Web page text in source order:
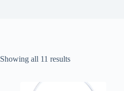
Showing all 11 results